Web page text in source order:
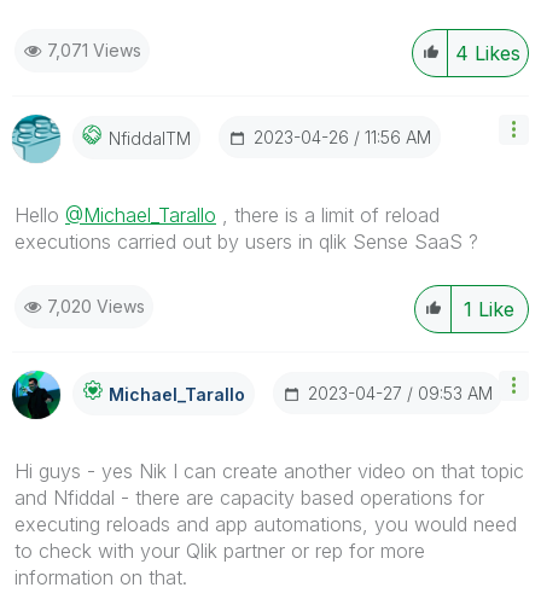
4 Likes
7,071 Views
NfiddaITM ‎2023-04-26 11:56 AM
Hello @Michael_Tarallo , there is a limit of reload
executions carried out by users in qlik Sense SaaS ?
1 Like
7,020 Views
Michael_Tarallo ‎2023-04-27 09:53 AM
Hi guys - yes Nik I can create another video on that topic
and Nfiddal - there are capacity based operations for
executing reloads and app automations, you would need
to check with your Qlik partner or rep for more
information on that.